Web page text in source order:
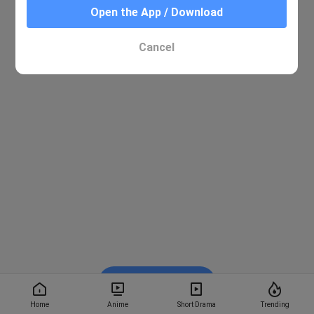
Home Anime Short Drama Trending
Watch on BiliBili
Open the App / Download
Cancel